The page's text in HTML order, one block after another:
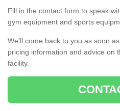
Fill in the contact form to speak
gym equipment and sports
We'll come back to you as soon
pricing information and advice on
facility.